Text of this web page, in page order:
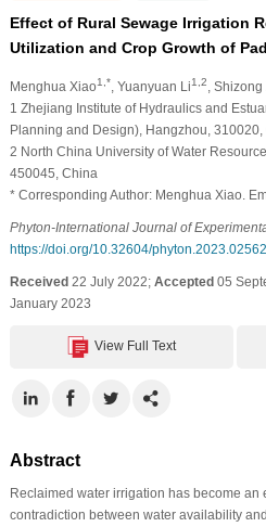
Effect of Rural Sewage Irrigation
Utilization and Crop Growth of
Menghua Xiao1,* , Yuanyuan Li1,2 ,
1 Zhejiang Institute of Hydraulics and
Planning and Design), Hangzhou, 310020,
2 North China University of Water
450045, China
* Corresponding Author: Menghua Xiao.
Phyton-International Journal of
https://doi.org/10.32604/
Received22 July 2022; Accepted05
January 2023
View Full Text
Abstract
Reclaimed water irrigation has become an
contradiction between water availability